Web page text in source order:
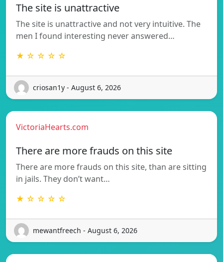
The site is unattractive
The site is unattractive and not very intuitive. The
men I found interesting never answered…
★ ☆ ☆ ☆ ☆
criosan1y - August 6, 2026
VictoriaHearts.com
There are more frauds on this site
There are more frauds on this site, than are sitting
in jails. They don’t want…
★ ☆ ☆ ☆ ☆
mewantfreech - August 6, 2026